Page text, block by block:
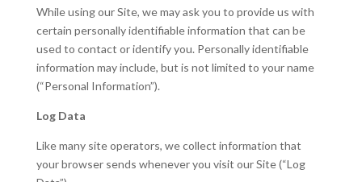
While using our Site, we may ask you to provide us with
certain personally identifiable information that can be
used to contact or identify you. Personally identifiable
information may include, but is not limited to your name
(“Personal Information”).
Log Data
Like many site operators, we collect information that
your browser sends whenever you visit our Site (“Log